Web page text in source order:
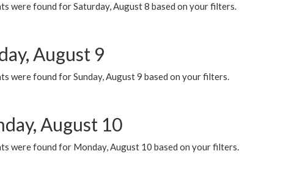
were found for Saturday, August 8 based on your filters.
August 9
were found for Sunday, August 9 based on your filters.
August 10
were found for Monday, August 10 based on your filters.